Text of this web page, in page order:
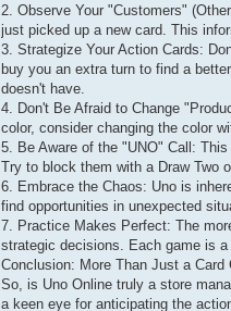
2. Observe Your "Customers"
just picked up a new card. This
3. Strategize Your Action Cards:
buy you an extra turn to find a
doesn't have.
4. Don't Be Afraid to Change
color, consider changing the color
5. Be Aware of the "UNO" Call:
Try to block them with a Draw Two
6. Embrace the Chaos: Uno is
find opportunities in unexpected
7. Practice Makes Perfect: The
strategic decisions. Each game is
Conclusion: More Than Just a Card
So, is Uno Online truly a store
a keen eye for anticipating the